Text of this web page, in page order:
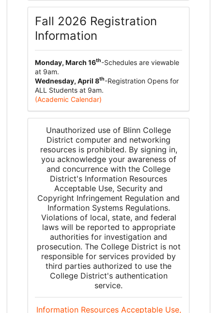
Fall 2026 Registration
Information
Monday, March 16th-Schedules are viewable
at 9am.
Wednesday, April 8th-Registration Opens for
ALL Students at 9am.
(Academic Calendar)
Unauthorized use of Blinn College
District computer and networking
resources is prohibited. By signing in,
you acknowledge your awareness of
and concurrence with the College
District's Information Resources
Acceptable Use, Security and
Copyright Infringement Regulation and
Information Systems Regulations.
Violations of local, state, and federal
laws will be reported to appropriate
authorities for investigation and
prosecution. The College District is not
responsible for services provided by
third parties authorized to use the
College District's authentication
service.
Information Resources Acceptable Use,